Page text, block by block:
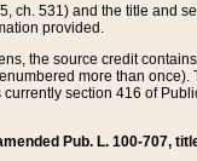
531) and the title and
provided.
the source credit
more than once).
section 416 of
Pub. L. 100-707,